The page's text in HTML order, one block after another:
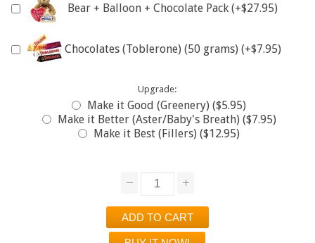
Bear + Balloon + Chocolate Pack (+$27.95)
Chocolates (Toblerone) (50 grams) (+$7.95)
Upgrade:
Make it Good (Greenery) ($5.95)
Make it Better (Aster/Baby's Breath) ($7.95)
Make it Best (Fillers) ($12.95)